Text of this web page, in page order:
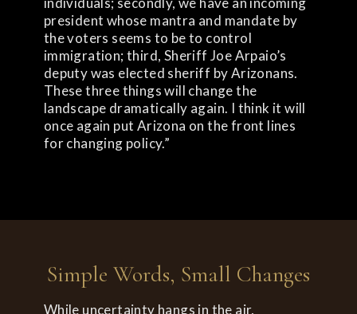
president whose mantra and mandate by
the voters seems to be to control
immigration; third, Sheriff Joe Arpaio’s
deputy was elected sheriff by Arizonans.
These three things will change the
landscape dramatically again. I think it will
once again put Arizona on the front lines
for changing policy.”
Simple Words, Small Changes
While uncertainty hangs in the air,